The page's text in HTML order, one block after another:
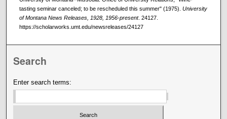
tasting seminar canceled; to be rescheduled this summer" (1975). University
of Montana News Releases, 1928, 1956-present. 24127.
https://scholarworks.umt.edu/newsreleases/24127
Search
Enter search terms: